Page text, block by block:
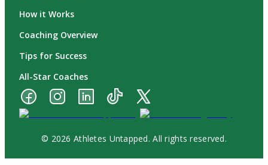
How it Works
Coaching Overview
Tips for Success
All-Star Coaches
© 2026 Athletes Untapped. All rights reserved.